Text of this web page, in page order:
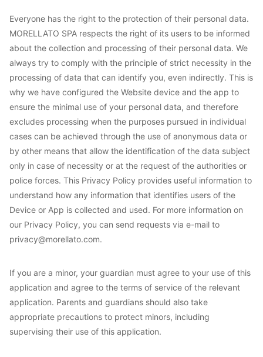
Everyone has the right to the protection of their personal data.
MORELLATO SPA respects the right of its users to be informed
about the collection and processing of their personal data. We
always try to comply with the principle of strict necessity in the
processing of data that can identify you, even indirectly. This is
why we have configured the Website device and the app to
ensure the minimal use of your personal data, and therefore
excludes processing when the purposes pursued in individual
cases can be achieved through the use of anonymous data or
by other means that allow the identification of the data subject
only in case of necessity or at the request of the authorities or
police forces. This Privacy Policy provides useful information to
understand how any information that identifies users of the
Device or App is collected and used. For more information on
our Privacy Policy, you can send requests via e-mail to
privacy@morellato.com.
If you are a minor, your guardian must agree to your use of this
application and agree to the terms of service of the relevant
application. Parents and guardians should also take
appropriate precautions to protect minors, including
supervising their use of this application.